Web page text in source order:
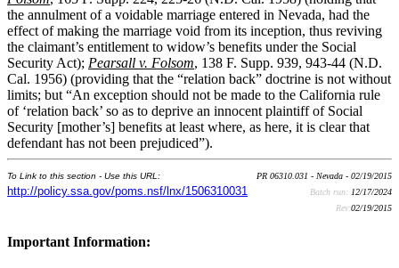
the annulment of a voidable marriage entered in Nevada, had the
effect of making the marriage void from its inception, thus reviving
the claimant’s entitlement to widow’s benefits under the Social
Security Act); Pearsall v. Folsom, 138 F. Supp. 939, 943-44 (N.D.
Cal. 1956) (providing that the “relation back” doctrine is not without
limits; but “An exception should not be made to the California rule
of ‘relation back’ so as to deprive an innocent plaintiff of Social
Security [mother’s] benefits at least where, as here, it is clear that
defendant has not been prejudiced”).
To Link to this section - Use this URL:
http://policy.ssa.gov/poms.nsf/lnx/1506310031
PR 06310.031 - Nevada - 02/19/2015
Batch run: 12/17/2024
Rev:02/19/2015
Important Information: